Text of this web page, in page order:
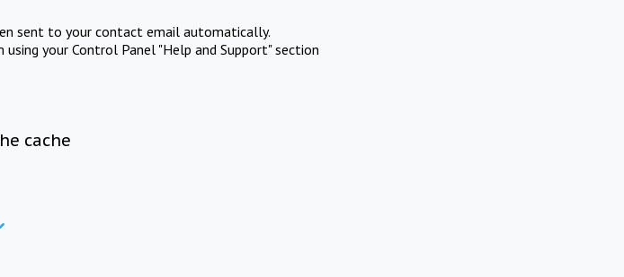
sent to your contact email automatically.
your Control Panel "Help and Support" section
cache